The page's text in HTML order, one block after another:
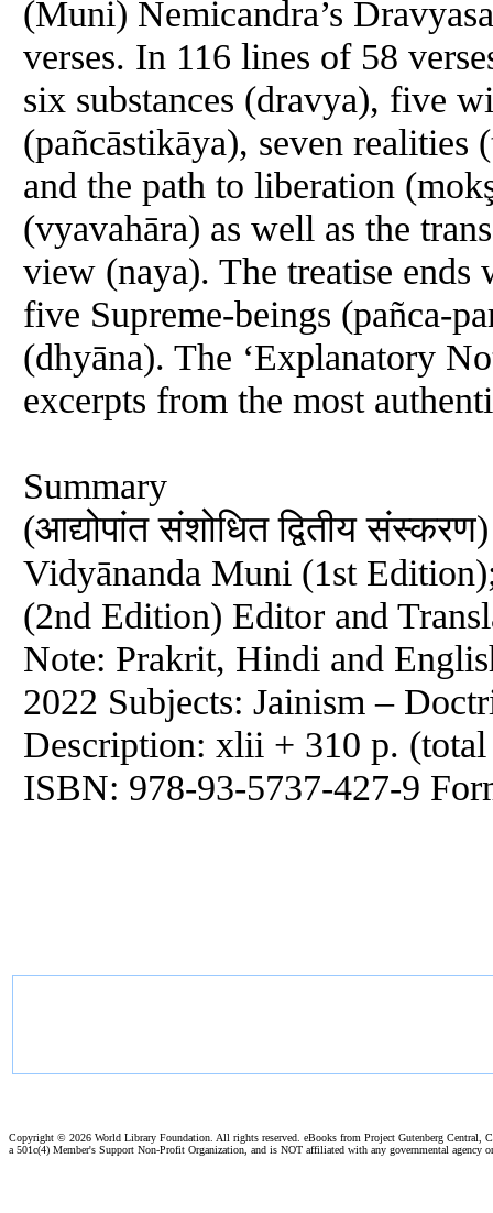
(Muni) Nemicandra’s
verses. In 116 lines of 58
six substances (dravya), five
(pañcāstikāya), seven realities
and the path to liberation
(vyavahāra) as well as the
view (naya). The treatise
five Supreme-beings (pañca-
(dhyāna). The ‘Explanatory
excerpts from the most
Summary
(आद्योपांत संशोधित द्वितीय
Vidyānanda Muni (1st
(2nd Edition) Editor and
Note: Prakrit, Hindi and
2022 Subjects: Jainism –
Description: xlii + 310 p.
ISBN: 978-93-5737-427-9
Copyright © 2026 World Library Foundation. All rights reserved. eBooks from Project Gutenberg Central,
a 501c(4) Member's Support Non-Profit Organization, and is NOT affiliated with any governmental agency